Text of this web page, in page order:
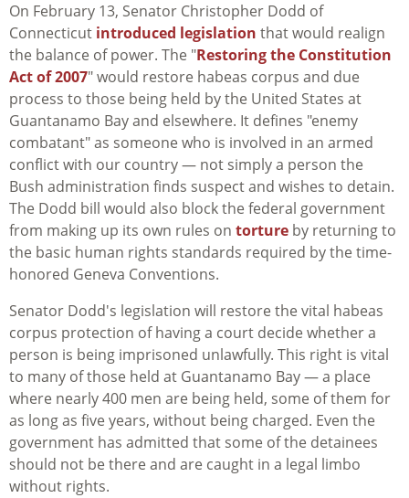
On February 13, Senator Christopher Dodd of
Connecticut introduced legislation that would realign
the balance of power. The "Restoring the Constitution
Act of 2007" would restore habeas corpus and due
process to those being held by the United States at
Guantanamo Bay and elsewhere. It defines "enemy
combatant" as someone who is involved in an armed
conflict with our country — not simply a person the
Bush administration finds suspect and wishes to detain.
The Dodd bill would also block the federal government
from making up its own rules on torture by returning to
the basic human rights standards required by the time-
honored Geneva Conventions.
Senator Dodd's legislation will restore the vital habeas
corpus protection of having a court decide whether a
person is being imprisoned unlawfully. This right is vital
to many of those held at Guantanamo Bay — a place
where nearly 400 men are being held, some of them for
as long as five years, without being charged. Even the
government has admitted that some of the detainees
should not be there and are caught in a legal limbo
without rights.